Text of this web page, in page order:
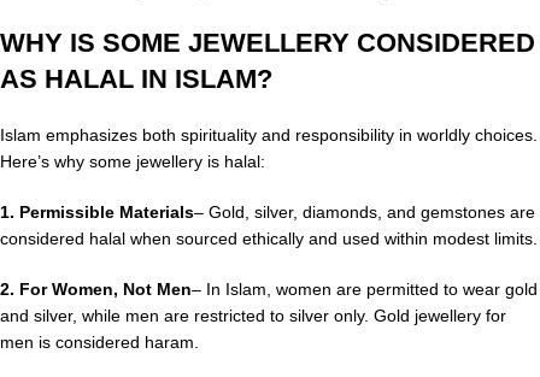
WHY IS SOME JEWELLERY CONSIDERED
AS HALAL IN ISLAM?
Islam emphasizes both spirituality and responsibility in worldly choices.
Here’s why some jewellery is halal:
1. Permissible Materials– Gold, silver, diamonds, and gemstones are
considered halal when sourced ethically and used within modest limits.
2. For Women, Not Men– In Islam, women are permitted to wear gold
and silver, while men are restricted to silver only. Gold jewellery for
men is considered haram.